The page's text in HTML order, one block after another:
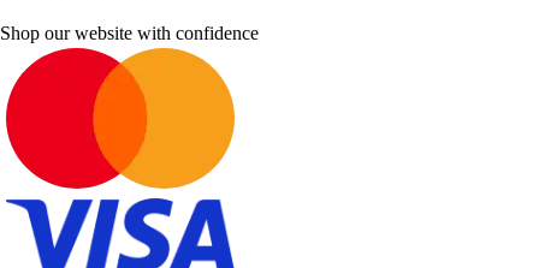
Shop our website with confidence